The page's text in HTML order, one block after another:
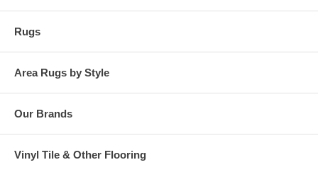
Rugs
Area Rugs by Style
Our Brands
Vinyl Tile & Other Flooring